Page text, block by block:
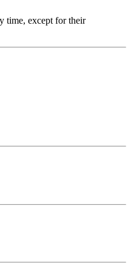
time, except for their